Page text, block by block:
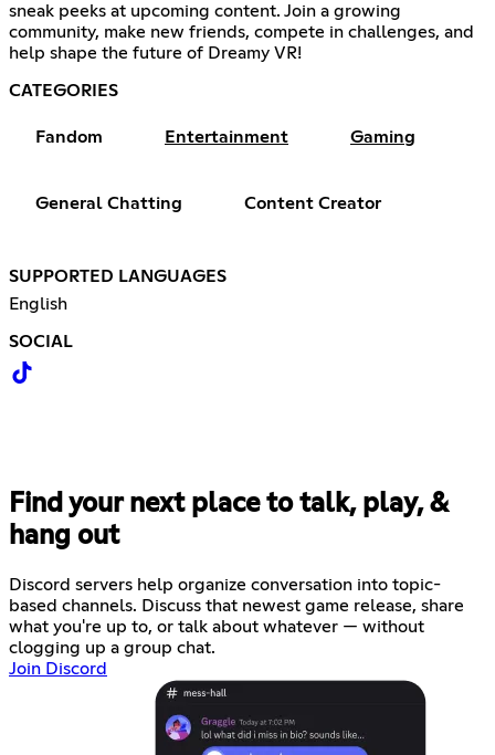
sneak peeks at upcoming content. Join a growing
community, make new friends, compete in challenges, and
help shape the future of Dreamy VR!
CATEGORIES
Fandom Entertainment Gaming
General Chatting Content Creator
SUPPORTED LANGUAGES
English
SOCIAL
Find your next place to talk, play, &
hang out
Discord servers help organize conversation into topic-
based channels. Discuss that newest game release, share
what you're up to, or talk about whatever — without
clogging up a group chat.
Join Discord